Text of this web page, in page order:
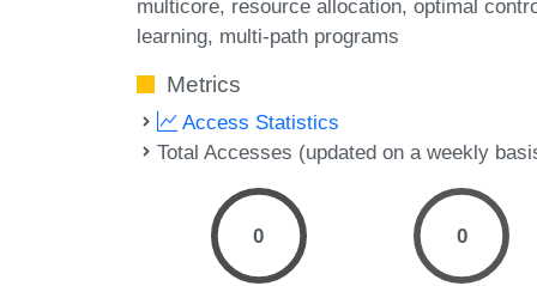
multicore resource allocation optimal
learning multi-path programs
Metrics
Access Statistics
Total Accesses (updated on a weekly
0 0